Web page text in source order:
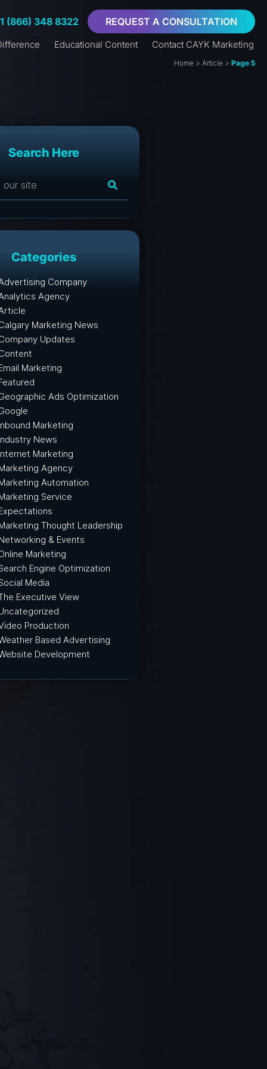
(866) 348 8322 REQUEST A CONSULTATION
Educational Content Contact CAYK Marketing
Home> Article> Page 5
Search Here
Categories
Company
Agency
Marketing News
Updates
Marketing
Ads Optimization
Marketing
News
Marketing
Agency
Automation
Service
Thought Leadership
& Events
Marketing
Engine Optimization
Media
Executive View
Production
Based Advertising
Development